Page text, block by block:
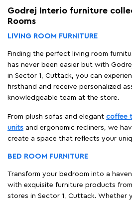
Godrej Interio furniture
Rooms
LIVING ROOM FURNITURE
Finding the perfect living room
has never been easier but with
in Sector 1, Cuttack, you can
firsthand and receive personalized
knowledgeable team at the store.
From plush sofas and elegant coffee
units and ergonomic recliners, we
create a space that reflects your
BED ROOM FURNITURE
Transform your bedroom into a
with exquisite furniture products
stores in Sector 1, Cuttack. Whether